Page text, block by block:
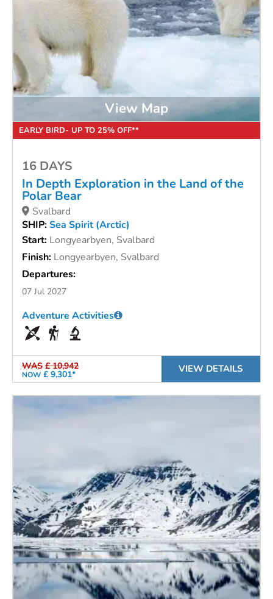
View Map
16 DAYS
In Depth Exploration in the Land of the
Polar Bear
Svalbard
SHIP:Sea Spirit (Arctic)
Start: Longyearbyen, Svalbard
Finish: Longyearbyen, Svalbard
Departures:
07 Jul 2027
EARLY BIRD- UP TO 25% OFF**
WAS £ 10,942
NOW £ 9,301*
Adventure Activities
VIEW DETAILS